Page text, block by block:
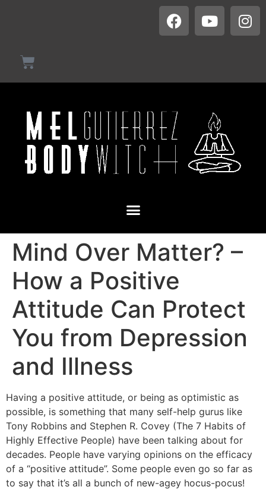
Mind Over Matter? –
How a Positive
Attitude Can Protect
You from Depression
and Illness
Having a positive attitude, or being as optimistic as
possible, is something that many self-help gurus like
Tony Robbins and Stephen R. Covey (The 7 Habits of
Highly Effective People) have been talking about for
decades. People have varying opinions on the efficacy
of a “positive attitude”. Some people even go so far as
to say that it’s all a bunch of new-agey hocus-pocus!